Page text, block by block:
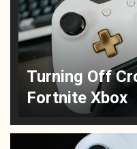
Turning Off
Fortnite Xbox